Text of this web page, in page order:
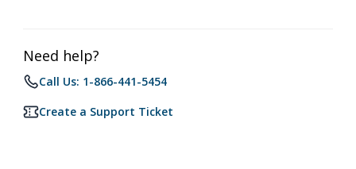
Need help?
Call Us: 1-866-441-5454
Create a Support Ticket